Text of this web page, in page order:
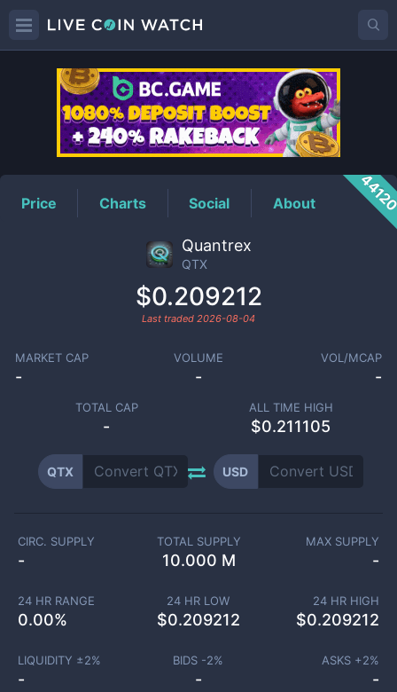
QTXPrice
Price Charts Social About
Quantrex
QTX
$0.209212
Last traded 2026-08-04
MARKET CAP
-
VOLUME
-
VOL/MCAP
-
TOTAL CAP
-
ALL TIME HIGH
$0.211105
QTX USD
CIRC. SUPPLY
-
TOTAL SUPPLY
10.000 M
MAX SUPPLY
-
24 HR RANGE
0.00%
24 HR LOW
$0.209212
24 HR HIGH
$0.209212
LIQUIDITY ±2%
-
BIDS -2%
-
ASKS +2%
-